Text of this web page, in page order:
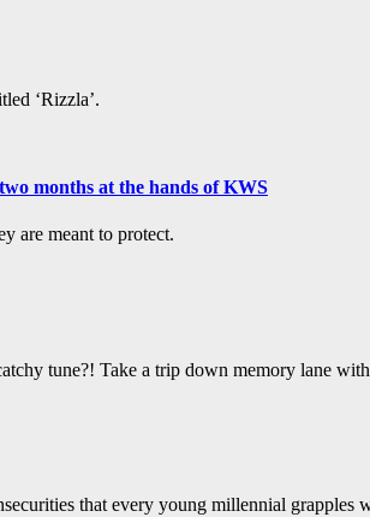
‘Rizzla’.
months at the hands of KWS
are meant to protect.
tune?! Take a trip down memory lane
that every young millennial grapples